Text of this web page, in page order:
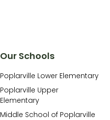
Our Schools
Poplarville Lower Elementary
Poplarville Upper
Elementary
Middle School of Poplarville